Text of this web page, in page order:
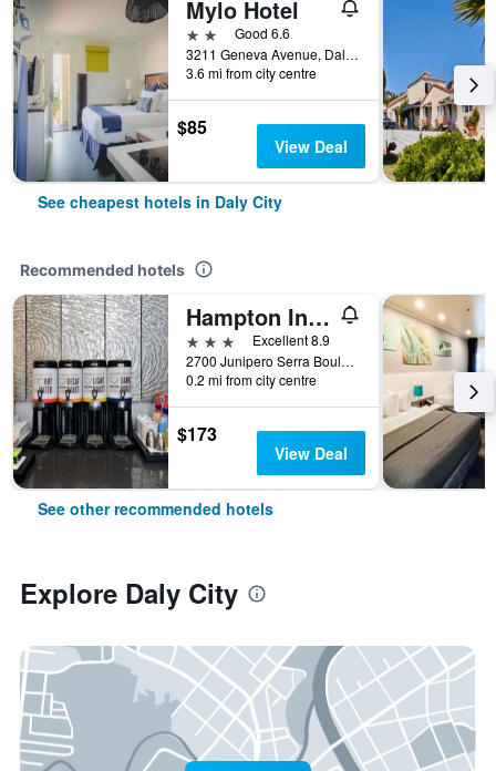
Mylo Hotel
2 starsGood 6.6
3211 Geneva Avenue, Daly City, CA, United States
3.6 mi from city centre
$85
View Deal
See cheapest hotels in Daly City
Recommended hotels
Hampton Inn San Francisco/Daly City
3 stars
Excellent 8.9
2700 Junipero Serra Boulevard, Daly City, CA, United States
0.2 mi from city centre
$173
View Deal
See other recommended hotels
Explore Daly City